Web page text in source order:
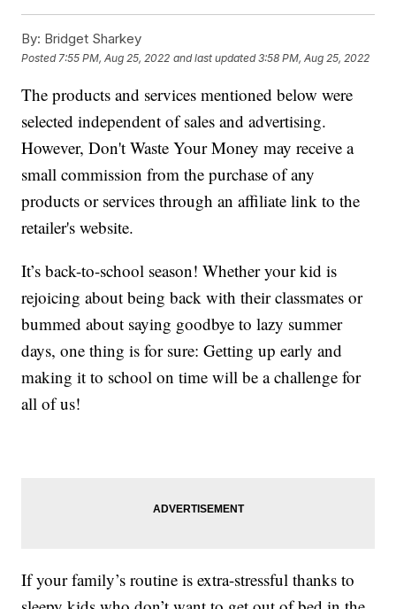
By: Bridget Sharkey
Posted 7:55 PM, Aug 25, 2022 and last updated 3:58 PM, Aug 25, 2022
The products and services mentioned below were
selected independent of sales and advertising.
However, Don't Waste Your Money may receive a
small commission from the purchase of any
products or services through an affiliate link to the
retailer's website.
It’s back-to-school season! Whether your kid is
rejoicing about being back with their classmates or
bummed about saying goodbye to lazy summer
days, one thing is for sure: Getting up early and
making it to school on time will be a challenge for
all of us!
If your family’s routine is extra-stressful thanks to